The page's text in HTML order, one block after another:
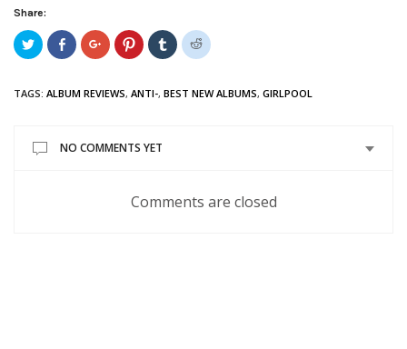
Share:
Click
to
share
(Opens
Share
on
Facebook
new
Click
to
share
(Opens
Click
to
share
(Opens
Click
to
share
(Opens
Click
to
(Opens
TAGS: ALBUM REVIEWS, ANTI-, BEST NEW ALBUMS, GIRLPOOL
NO COMMENTS YET
Comments are closed